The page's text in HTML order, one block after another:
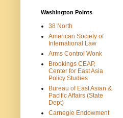
Washington Points
38 North
American Society of
International Law
Arms Control Wonk
Brookings CEAP,
Center for East Asia
Policy Studies
Bureau of East Asian &
Pacific Affairs (State
Dept)
Carnegie Endowment